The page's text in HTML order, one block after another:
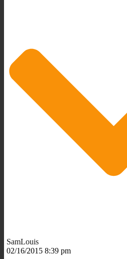
SamLouis
02/16/2015 8:39 pm